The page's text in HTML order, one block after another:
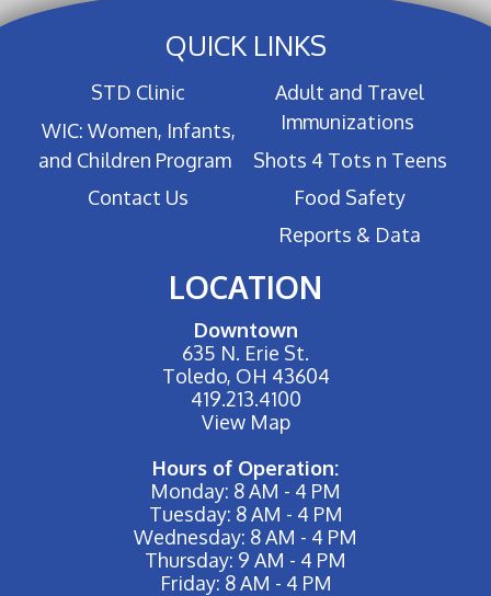
QUICK LINKS
STD Clinic
WIC: Women, Infants,
and Children Program
Contact Us
Adult and Travel
Immunizations
Shots 4 Tots n Teens
Food Safety
Reports & Data
LOCATION
Downtown
635 N. Erie St.
Toledo, OH 43604
419.213.4100
View Map
Hours of Operation:
Monday: 8 AM - 4 PM
Tuesday: 8 AM - 4 PM
Wednesday: 8 AM - 4 PM
Thursday: 9 AM - 4 PM
Friday: 8 AM - 4 PM